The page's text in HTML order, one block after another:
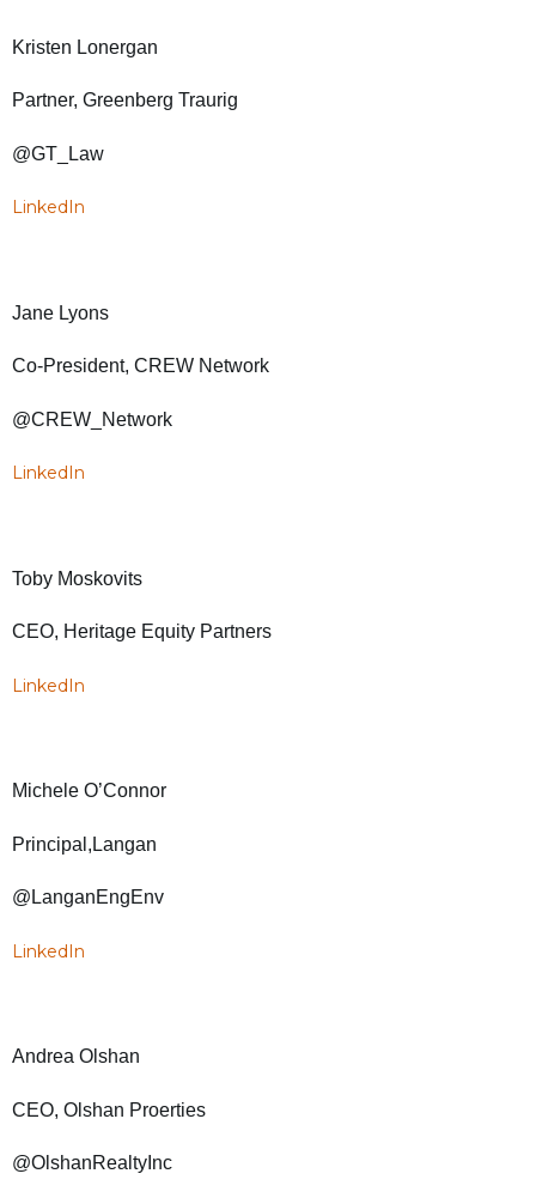
Kristen Lonergan
Partner, Greenberg Traurig
@GT_Law
LinkedIn
Jane Lyons
Co-President, CREW Network
@CREW_Network
LinkedIn
Toby Moskovits
CEO, Heritage Equity Partners
LinkedIn
Michele O’Connor
Principal,Langan
@LanganEngEnv
LinkedIn
Andrea Olshan
CEO, Olshan Proerties
@OlshanRealtyInc